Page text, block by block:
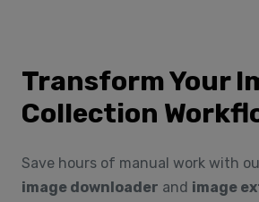
Transform Your
Collection
Save hours of manual work with
image downloader and image